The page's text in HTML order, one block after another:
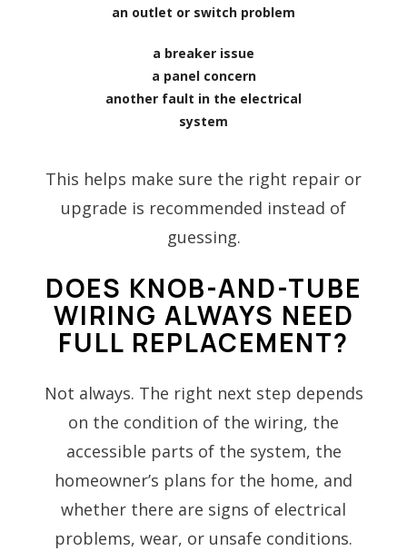
an outlet or switch problem
a breaker issue
a panel concern
another fault in the electrical
system
This helps make sure the right repair or
upgrade is recommended instead of
guessing.
DOES KNOB-AND-TUBE
WIRING ALWAYS NEED
FULL REPLACEMENT?
Not always. The right next step depends
on the condition of the wiring, the
accessible parts of the system, the
homeowner’s plans for the home, and
whether there are signs of electrical
problems, wear, or unsafe conditions.